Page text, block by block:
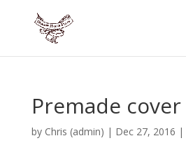
Premade cover
by Chris (admin) | Dec 27, 2016 |